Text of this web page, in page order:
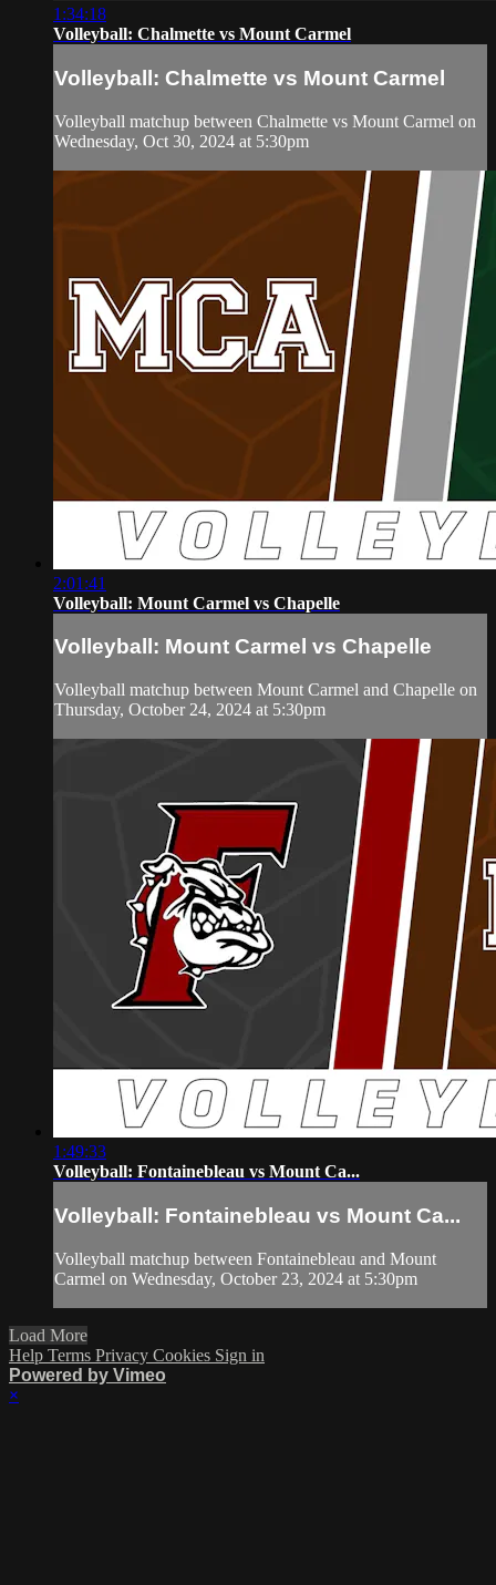
1:34:18
Volleyball: Chalmette vs Mount Carmel
Volleyball: Chalmette vs Mount Carmel
Volleyball matchup between Chalmette vs Mount Carmel on
Wednesday, Oct 30, 2024 at 5:30pm
2:01:41
Volleyball: Mount Carmel vs Chapelle
Volleyball: Mount Carmel vs Chapelle
Volleyball matchup between Mount Carmel and Chapelle on
Thursday, October 24, 2024 at 5:30pm
1:49:33
Volleyball: Fontainebleau vs Mount Ca...
Volleyball: Fontainebleau vs Mount Ca...
Volleyball matchup between Fontainebleau and Mount
Carmel on Wednesday, October 23, 2024 at 5:30pm
Load More
Help Terms Privacy Cookies Sign in
Powered by Vimeo
×